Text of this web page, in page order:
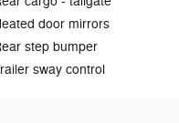
door mirrors
step bumper
sway control